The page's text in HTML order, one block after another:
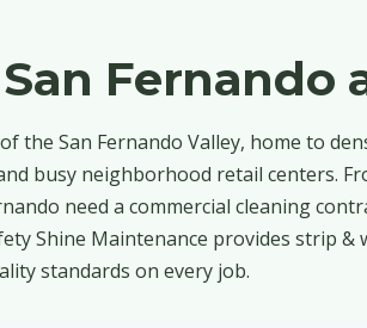
Fernando
the San Fernando Valley, home to
busy neighborhood retail centers.
need a commercial cleaning
Shine Maintenance provides strip
standards on every job.